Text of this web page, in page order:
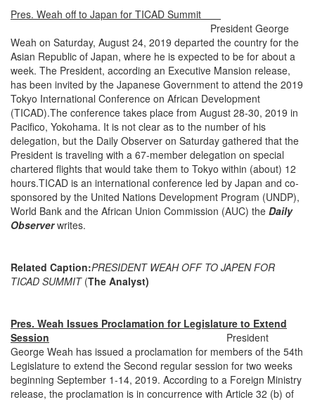
Pres. Weah off to Japan for TICAD Summit
President George
Weah on Saturday, August 24, 2019 departed the country for the
Asian Republic of Japan, where he is expected to be for about a
week. The President, according an Executive Mansion release,
has been invited by the Japanese Government to attend the 2019
Tokyo International Conference on African Development
(TICAD).The conference takes place from August 28-30, 2019 in
Pacifico, Yokohama. It is not clear as to the number of his
delegation, but the Daily Observer on Saturday gathered that the
President is traveling with a 67-member delegation on special
chartered flights that would take them to Tokyo within (about) 12
hours.TICAD is an international conference led by Japan and co-
sponsored by the United Nations Development Program (UNDP),
World Bank and the African Union Commission (AUC) the Daily
Observerwrites.
Related Caption:PRESIDENT WEAH OFF TO JAPEN FOR
TICAD SUMMIT (The Analyst)
Pres. Weah Issues Proclamation for Legislature to Extend
Session
President
George Weah has issued a proclamation for members of the 54th
Legislature to extend the Second regular session for two weeks
beginning September 1-14, 2019. According to a Foreign Ministry
release, the proclamation is in concurrence with Article 32 (b) of